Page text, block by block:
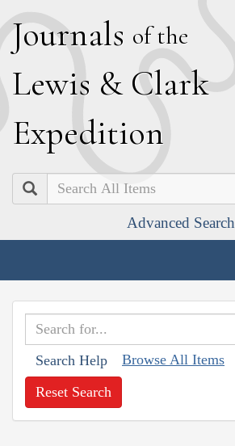
Journals of the
Lewis & Clark
Expedition
Search
Advanced Search
Search Help Browse All Items
Reset Search